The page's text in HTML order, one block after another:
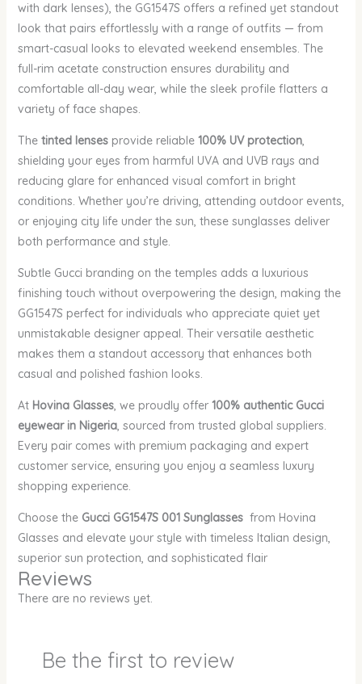
with dark lenses), the GG1547S offers a refined yet standout
look that pairs effortlessly with a range of outfits — from
smart-casual looks to elevated weekend ensembles. The
full-rim acetate construction ensures durability and
comfortable all-day wear, while the sleek profile flatters a
variety of face shapes.
The tinted lensesprovide reliable 100% UV protection,
shielding your eyes from harmful UVA and UVB rays and
reducing glare for enhanced visual comfort in bright
conditions. Whether you’re driving, attending outdoor events,
or enjoying city life under the sun, these sunglasses deliver
both performance and style.
Subtle Gucci branding on the temples adds a luxurious
finishing touch without overpowering the design, making the
GG1547S perfect for individuals who appreciate quiet yet
unmistakable designer appeal. Their versatile aesthetic
makes them a standout accessory that enhances both
casual and polished fashion looks.
At Hovina Glasses, we proudly offer 100% authentic Gucci
eyewear in Nigeria, sourced from trusted global suppliers.
Every pair comes with premium packaging and expert
customer service, ensuring you enjoy a seamless luxury
shopping experience.
Choose the Gucci GG1547S 001 Sunglasses from Hovina
Glasses and elevate your style with timeless Italian design,
superior sun protection, and sophisticated flair
Reviews
There are no reviews yet.
Be the first to review